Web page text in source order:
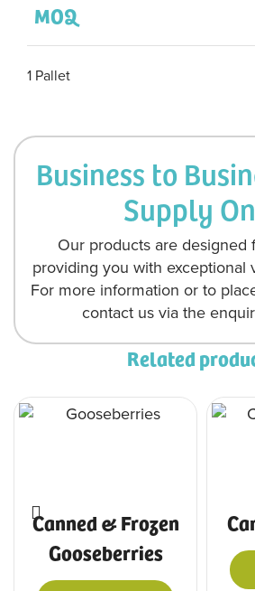
MOQ
1 Pallet
Business to
Supply
Our products are designed
providing you with exceptional
For more information or to
contact us via the
Related
Canned & Frozen
Gooseberries